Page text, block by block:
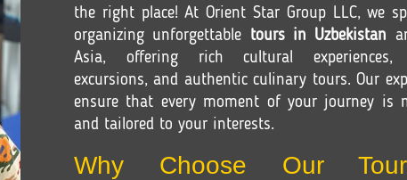
the right place! At Orient Star Group LLC, we
organizing unforgettable tours in Uzbekistan
Asia, offering rich cultural experiences,
excursions, and authentic culinary tours. Our
ensure that every moment of your journey is
and tailored to your interests.
Why Choose Our